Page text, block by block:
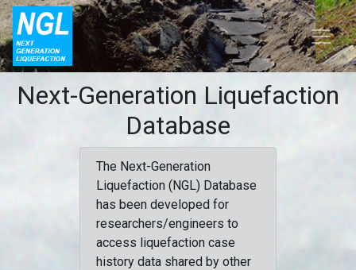
Next-Generation Liquefaction
Database
The Next-Generation
Liquefaction (NGL) Database
has been developed for
researchers/engineers to
access liquefaction case
history data shared by other